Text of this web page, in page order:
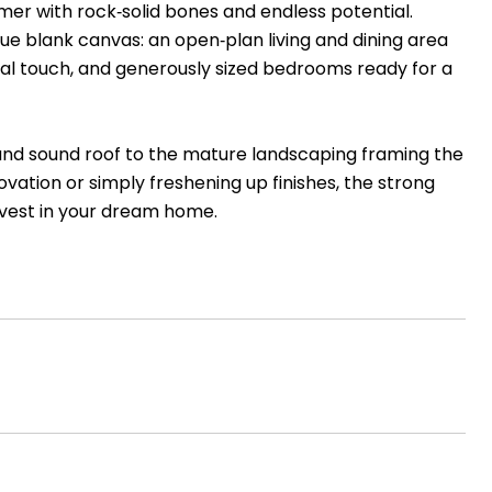
with rock‑solid bones and endless potential.
blank canvas: an open‑plan living and dining area
touch, and generously sized bedrooms ready for a
sound roof to the mature landscaping framing the
or simply freshening up finishes, the strong
in your dream home.